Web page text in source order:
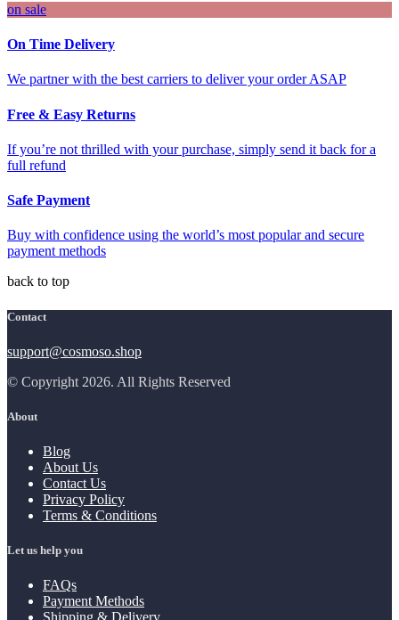
on sale
On Time Delivery
We partner with the best carriers to deliver your order ASAP
Free & Easy Returns
If you’re not thrilled with your purchase, simply send it back for a
full refund
Safe Payment
Buy with confidence using the world’s most popular and secure
payment methods
back to top
Contact
support@cosmoso.shop
© Copyright 2026. All Rights Reserved
About
Blog
About Us
Contact Us
Privacy Policy
Terms & Conditions
Let us help you
FAQs
Payment Methods